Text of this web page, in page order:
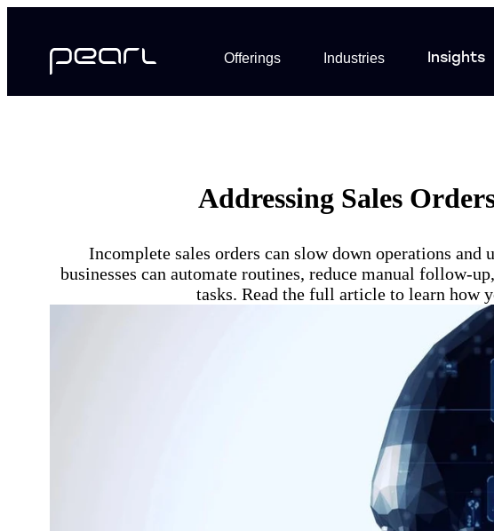
Offerings Industries Insights
Addressing Sales
Incomplete sales orders can slow down operations
businesses can automate routines, reduce manual follow-
tasks. Read the full article to learn how